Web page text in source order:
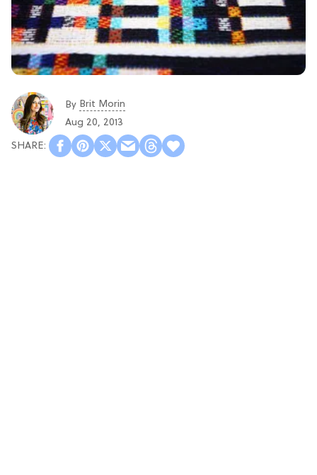
By Brit Morin
Aug 20, 2013